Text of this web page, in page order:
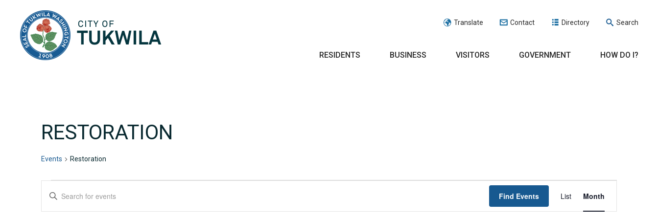
Translate Contact Directory Search
RESIDENTS BUSINESS VISITORS GOVERNMENT HOW DO I?
RESTORATION
Events Restoration
EVENTS
EVENTS
Enter
Keyword.
Search
Find Events
VIEWS
List Month